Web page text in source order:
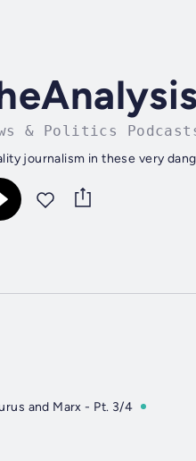
& Politics
journalism in these very
and Marx - Pt. 3/4